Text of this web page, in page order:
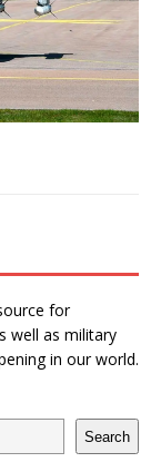
for
well as military
in our world.
Search